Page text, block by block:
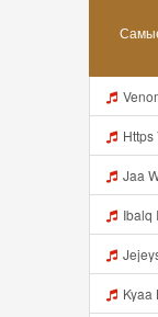
Venom Ini Kann
Jaa
Ibalq Ini Kann Https
Kyaa Long